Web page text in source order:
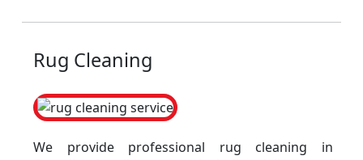
Rug Cleaning
We provide professional rug cleaning in